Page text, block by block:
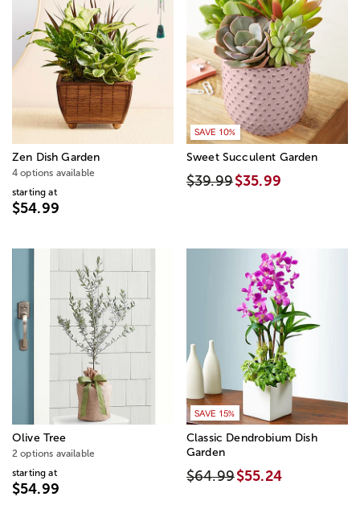
Zen Dish Garden
4 options available
starting at
$54.99
SAVE 10%
Sweet Succulent Garden
$39.99$35.99
Olive Tree
2 options available
starting at
$54.99
SAVE 15%
Classic Dendrobium Dish
Garden
$64.99$55.24